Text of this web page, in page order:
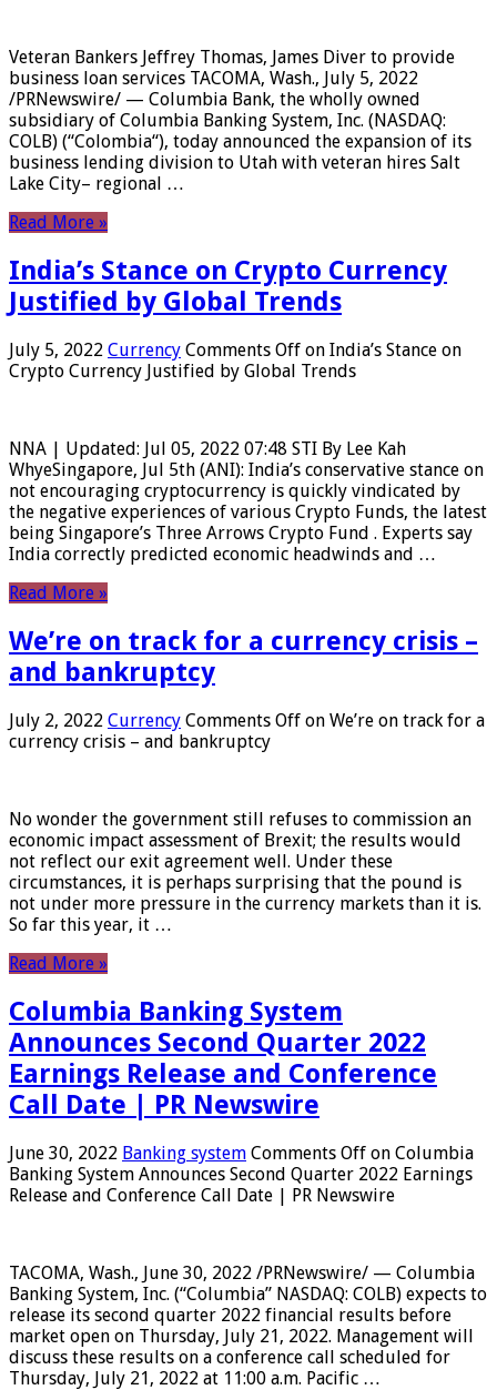
Veteran Bankers Jeffrey Thomas, James Diver to provide
business loan services TACOMA, Wash., July 5, 2022
/PRNewswire/ — Columbia Bank, the wholly owned
subsidiary of Columbia Banking System, Inc. (NASDAQ:
COLB) (“Colombia“), today announced the expansion of its
business lending division to Utah with veteran hires Salt
Lake City– regional …
Read More »
India’s Stance on Crypto Currency
Justified by Global Trends
July 5, 2022 Currency Comments Off on India’s Stance on
Crypto Currency Justified by Global Trends
NNA | Updated: Jul 05, 2022 07:48 STI By Lee Kah
WhyeSingapore, Jul 5th (ANI): India’s conservative stance on
not encouraging cryptocurrency is quickly vindicated by
the negative experiences of various Crypto Funds, the latest
being Singapore’s Three Arrows Crypto Fund . Experts say
India correctly predicted economic headwinds and …
Read More »
We’re on track for a currency crisis –
and bankruptcy
July 2, 2022 Currency Comments Off on We’re on track for a
currency crisis – and bankruptcy
No wonder the government still refuses to commission an
economic impact assessment of Brexit; the results would
not reflect our exit agreement well. Under these
circumstances, it is perhaps surprising that the pound is
not under more pressure in the currency markets than it is.
So far this year, it …
Read More »
Columbia Banking System
Announces Second Quarter 2022
Earnings Release and Conference
Call Date | PR Newswire
June 30, 2022 Banking system Comments Off on Columbia
Banking System Announces Second Quarter 2022 Earnings
Release and Conference Call Date | PR Newswire
TACOMA, Wash., June 30, 2022 /PRNewswire/ — Columbia
Banking System, Inc. (“Columbia” NASDAQ: COLB) expects to
release its second quarter 2022 financial results before
market open on Thursday, July 21, 2022. Management will
discuss these results on a conference call scheduled for
Thursday, July 21, 2022 at 11:00 a.m. Pacific …